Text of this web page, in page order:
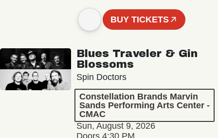
BUY TICKETS
Blues Traveler & Gin
Blossoms
Spin Doctors
Constellation Brands Marvin
Sands Performing Arts Center -
CMAC
Sun, August 9, 2026